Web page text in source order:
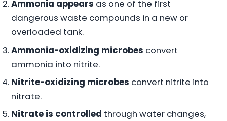
Ammonia appears as one of the first
dangerous waste compounds in a new or
overloaded tank.
Ammonia-oxidizing microbes convert
ammonia into nitrite.
Nitrite-oxidizing microbes convert nitrite into
nitrate.
Nitrate is controlled through water changes,